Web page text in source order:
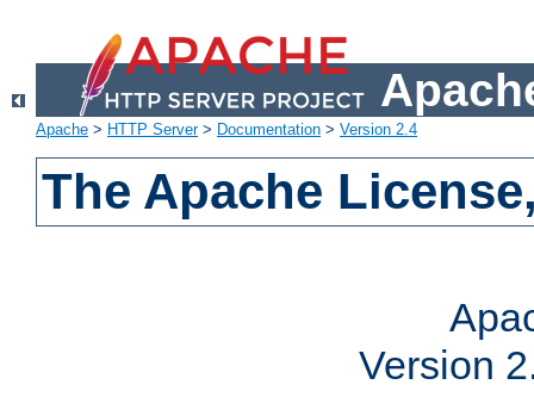
Apache > HTTP Server> Documentation > Version 2.4
The Apache
Version